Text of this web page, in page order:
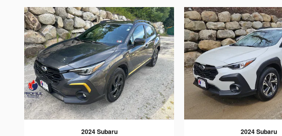
2024 Subaru 2024 Subaru